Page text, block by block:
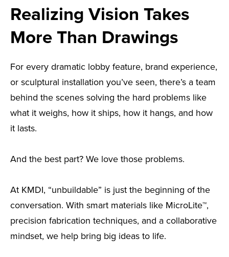
Realizing Vision Takes
More Than Drawings
For every dramatic lobby feature, brand experience,
or sculptural installation you’ve seen, there’s a team
behind the scenes solving the hard problems like
what it weighs, how it ships, how it hangs, and how
it lasts.
And the best part? We love those problems.
At KMDI, “unbuildable” is just the beginning of the
conversation. With smart materials like MicroLite™,
precision fabrication techniques, and a collaborative
mindset, we help bring big ideas to life.